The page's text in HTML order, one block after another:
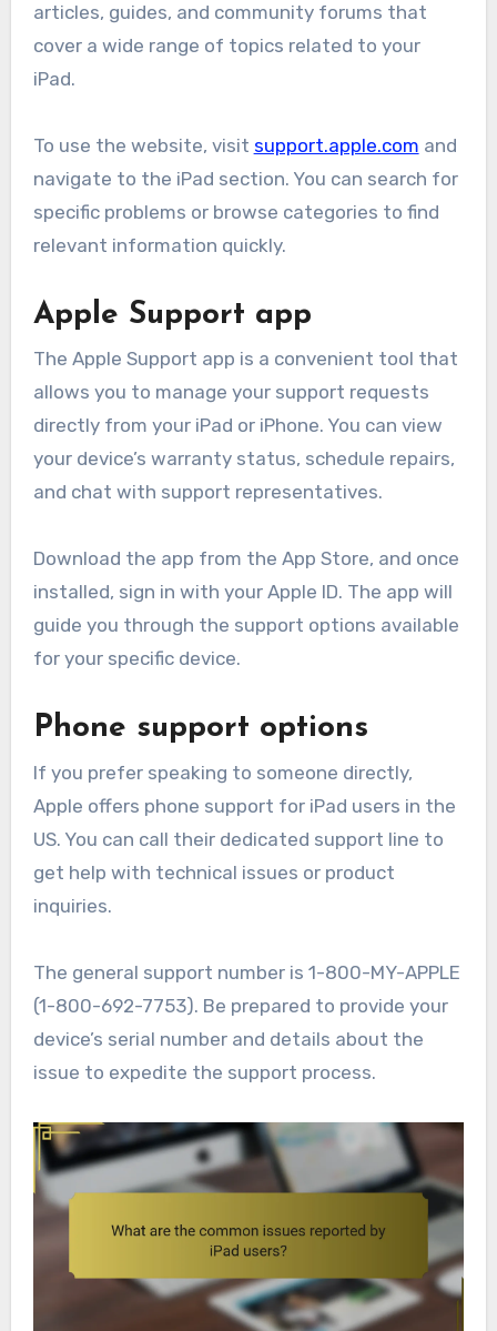
articles, guides, and community forums that
cover a wide range of topics related to your
iPad.
To use the website, visit support.apple.com and
navigate to the iPad section. You can search for
specific problems or browse categories to find
relevant information quickly.
Apple Support app
The Apple Support app is a convenient tool that
allows you to manage your support requests
directly from your iPad or iPhone. You can view
your device’s warranty status, schedule repairs,
and chat with support representatives.
Download the app from the App Store, and once
installed, sign in with your Apple ID. The app will
guide you through the support options available
for your specific device.
Phone support options
If you prefer speaking to someone directly,
Apple offers phone support for iPad users in the
US. You can call their dedicated support line to
get help with technical issues or product
inquiries.
The general support number is 1-800-MY-APPLE
(1-800-692-7753). Be prepared to provide your
device’s serial number and details about the
issue to expedite the support process.